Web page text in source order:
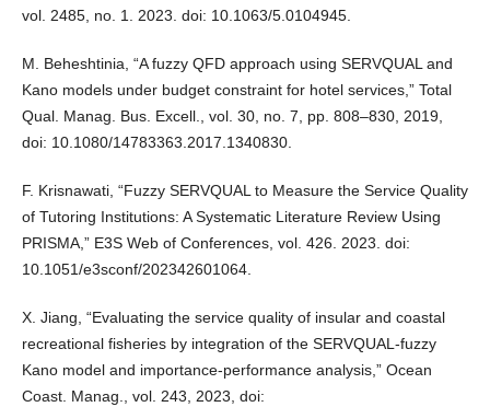
vol. 2485, no. 1. 2023. doi: 10.1063/5.0104945.
M. Beheshtinia, “A fuzzy QFD approach using SERVQUAL and
Kano models under budget constraint for hotel services,” Total
Qual. Manag. Bus. Excell., vol. 30, no. 7, pp. 808–830, 2019,
doi: 10.1080/14783363.2017.1340830.
F. Krisnawati, “Fuzzy SERVQUAL to Measure the Service Quality
of Tutoring Institutions: A Systematic Literature Review Using
PRISMA,” E3S Web of Conferences, vol. 426. 2023. doi:
10.1051/e3sconf/202342601064.
X. Jiang, “Evaluating the service quality of insular and coastal
recreational fisheries by integration of the SERVQUAL-fuzzy
Kano model and importance-performance analysis,” Ocean
Coast. Manag., vol. 243, 2023, doi: